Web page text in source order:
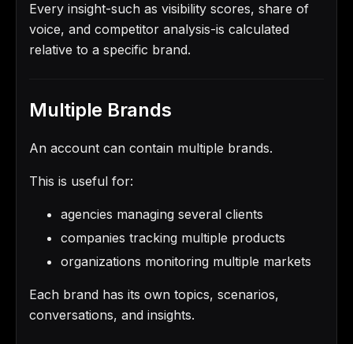
Every insight-such as visibility scores, share of
voice, and competitor analysis-is calculated
relative to a specific brand.
Multiple Brands
An account can contain multiple brands.
This is useful for:
agencies managing several clients
companies tracking multiple products
organizations monitoring multiple markets
Each brand has its own topics, scenarios,
conversations, and insights.